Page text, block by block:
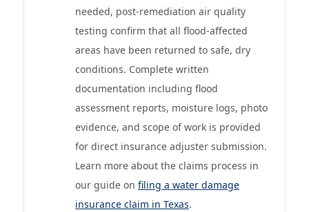
needed, post-remediation air quality
testing confirm that all flood-affected
areas have been returned to safe, dry
conditions. Complete written
documentation including flood
assessment reports, moisture logs, photo
evidence, and scope of work is provided
for direct insurance adjuster submission.
Learn more about the claims process in
our guide on filing a water damage
insurance claim in Texas.